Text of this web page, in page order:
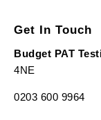
Get In Touch
Budget PAT
4NE
0203 600 9964